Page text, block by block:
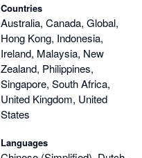
Countries
Australia, Canada, Global,
Hong Kong, Indonesia,
Ireland, Malaysia, New
Zealand, Philippines,
Singapore, South Africa,
United Kingdom, United
States
Languages